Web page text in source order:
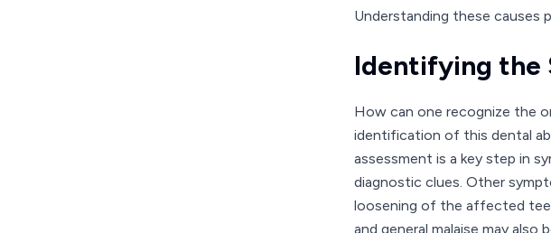
Understanding these
Identifying the
How can one recognize the
identification of this dental
assessment is a key step in
diagnostic clues. Other
loosening of the affected
and general malaise may